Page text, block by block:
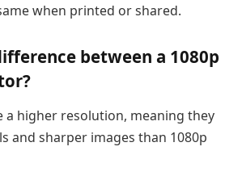
when printed or shared.
between a 1080p
a higher resolution, meaning they
and sharper images than 1080p